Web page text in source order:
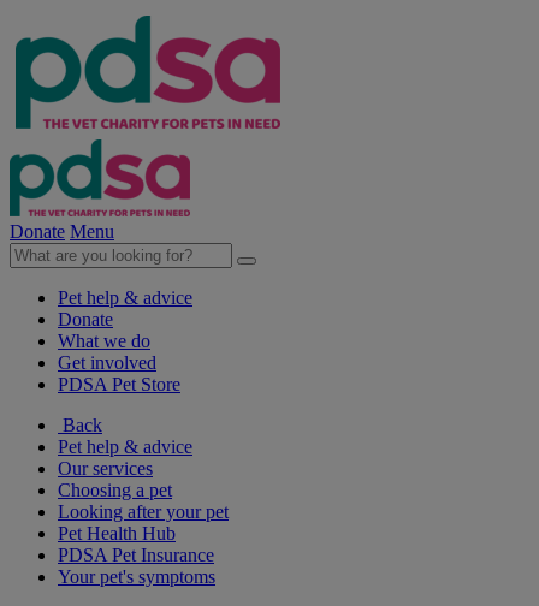
Donate Menu
Pet help & advice
Donate
What we do
Get involved
PDSA Pet Store
Back
Pet help & advice
Our services
Choosing a pet
Looking after your pet
Pet Health Hub
PDSA Pet Insurance
Your pet's symptoms